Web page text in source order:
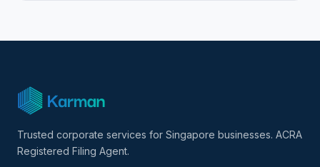
Trusted corporate services for Singapore businesses. ACRA
Registered Filing Agent.